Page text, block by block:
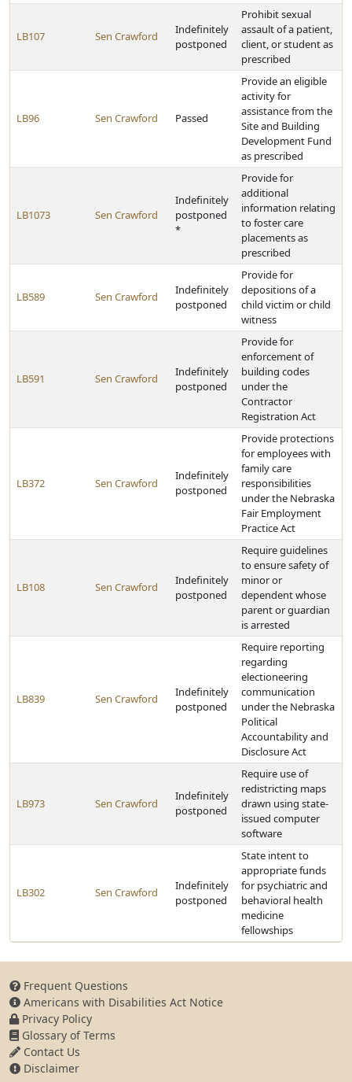
LB107 Sen Crawford
Indefinitely
postponed
Prohibit sexual
assault of a patient,
client, or student as
prescribed
LB96 Sen Crawford Passed
Provide an eligible
activity for
assistance from the
Site and Building
Development Fund
as prescribed
LB1073 Sen Crawford
Indefinitely
postponed
*
Provide for
additional
information relating
to foster care
placements as
prescribed
LB589 Sen Crawford
Indefinitely
postponed
Provide for
depositions of a
child victim or child
witness
LB591 Sen Crawford
Indefinitely
postponed
Provide for
enforcement of
building codes
under the
Contractor
Registration Act
LB372 Sen Crawford
Indefinitely
postponed
Provide protections
for employees with
family care
responsibilities
under the Nebraska
Fair Employment
Practice Act
LB108 Sen Crawford
Indefinitely
postponed
Require guidelines
to ensure safety of
minor or
dependent whose
parent or guardian
is arrested
LB839 Sen Crawford
Indefinitely
postponed
Require reporting
regarding
electioneering
communication
under the Nebraska
Political
Accountability and
Disclosure Act
LB973 Sen Crawford
Indefinitely
postponed
Require use of
redistricting maps
drawn using state-
issued computer
software
LB302 Sen Crawford
Indefinitely
postponed
State intent to
appropriate funds
for psychiatric and
behavioral health
medicine
fellowships
Frequent Questions
Americans with Disabilities Act Notice
Privacy Policy
Glossary of Terms
Contact Us
Disclaimer